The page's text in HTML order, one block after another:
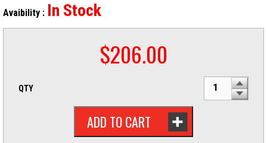
Avaibility : In Stock
$206.00
QTY
ADD TO CART